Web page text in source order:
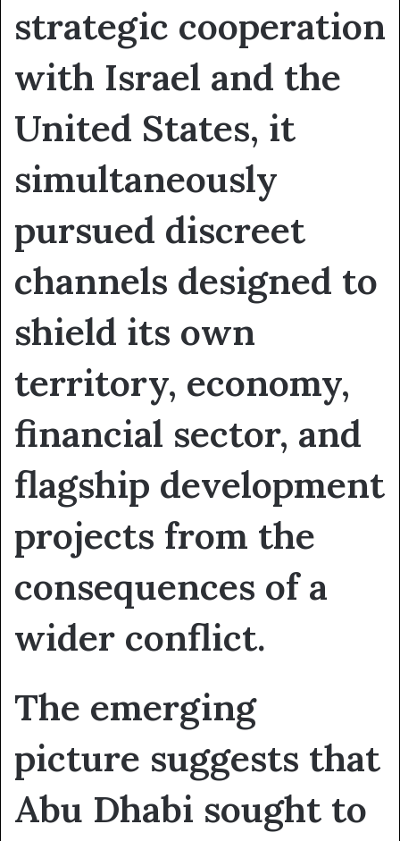
strategic cooperation
with Israel and the
United States, it
simultaneously
pursued discreet
channels designed to
shield its own
territory, economy,
financial sector, and
flagship development
projects from the
consequences of a
wider conflict.
The emerging
picture suggests that
Abu Dhabi sought to